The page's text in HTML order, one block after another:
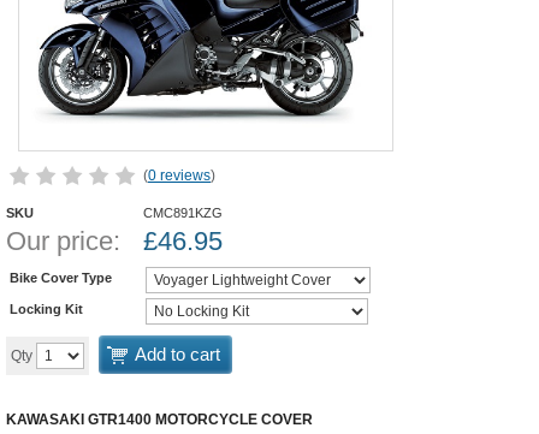
(0 reviews)
SKU CMC891KZG
Our price: £46.95
Bike Cover Type
Locking Kit
Qty Add to cart
KAWASAKI GTR1400 MOTORCYCLE COVER